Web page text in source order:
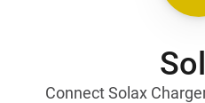
Connect Solax